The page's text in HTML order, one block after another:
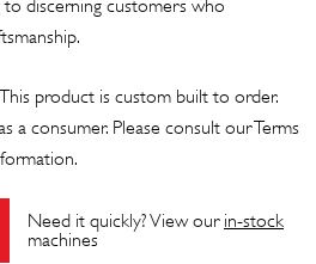
to discerning customers who
This product is custom built to order.
a consumer. Please consult ourTerms
Need it quickly? View our in-stock
machines